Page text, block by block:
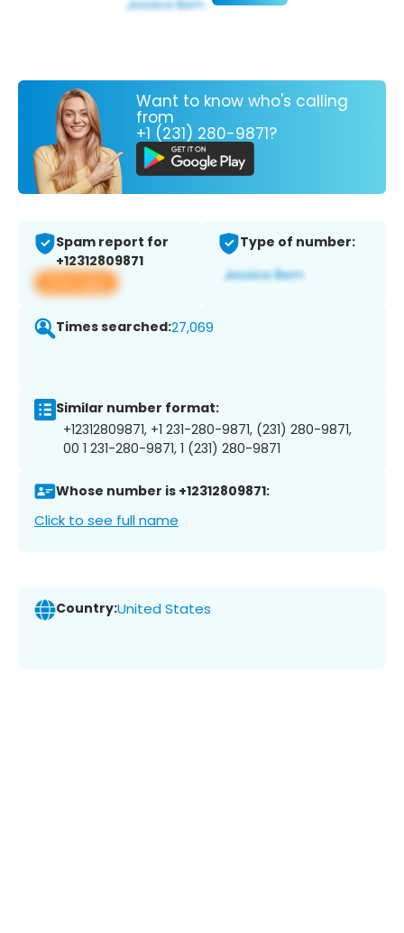
Want to know who's calling
from
+1 (231) 280-9871?
Spam report for
+12312809871
View app
Type of number:
Times searched:27,069
Similar number format:
+12312809871, +1 231-280-9871, (231) 280-9871,
00 1 231-280-9871, 1 (231) 280-9871
Whose number is +12312809871:
Click to see full name
Country:United States